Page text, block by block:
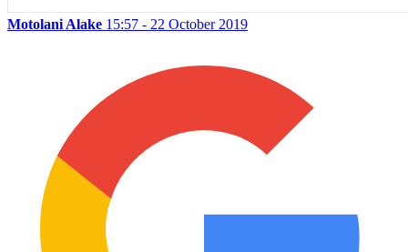
Motolani Alake 15:57 - 22 October 2019